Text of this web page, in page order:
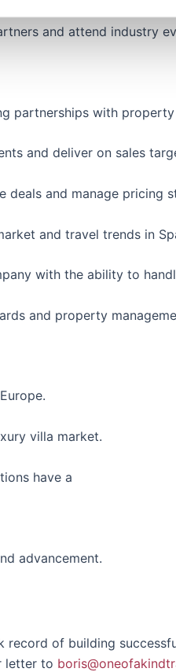
and attend industry
partnerships with
and deliver on sales
deals and manage pricing
and travel trends in
with the ability to
and property
villa market.
have a
advancement.
of building
letter to